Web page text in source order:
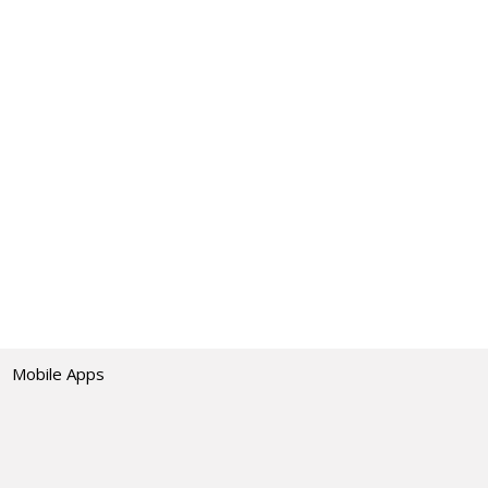
Mobile Apps